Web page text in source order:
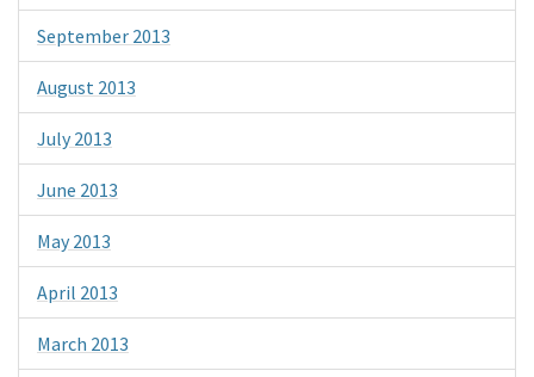
September 2013
August 2013
July 2013
June 2013
May 2013
April 2013
March 2013